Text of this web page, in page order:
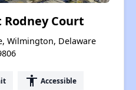
Court
Wilmington, Delaware
accessibility Accessible